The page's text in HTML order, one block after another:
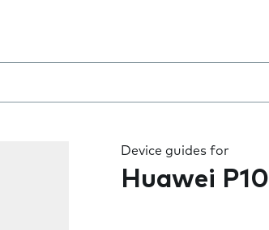
field as you type
Device guides for
Huawei P10